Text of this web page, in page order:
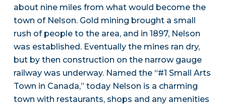
about nine miles from what would become the
town of Nelson. Gold mining brought a small
rush of people to the area, and in 1897, Nelson
was established. Eventually the mines ran dry,
but by then construction on the narrow gauge
railway was underway. Named the “#1 Small Arts
Town in Canada,” today Nelson is a charming
town with restaurants, shops and any amenities